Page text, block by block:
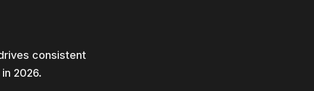
consistent
2026.